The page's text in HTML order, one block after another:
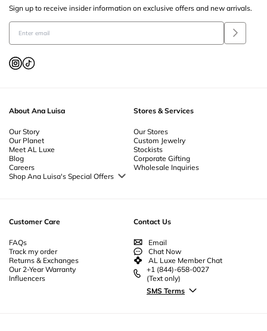
About Ana Luisa
Our Story
Our Planet
Meet AL Luxe
Blog
Careers
Shop Ana Luisa's Special Offers
Stores & Services
Our Stores
Custom Jewelry
Stockists
Corporate Gifting
Wholesale Inquiries
Customer Care
FAQs
Track my order
Returns & Exchanges
Our 2-Year Warranty
Influencers
Contact Us
Email
Chat Now
AL Luxe Member Chat
+1 (844)-658-0027
(Text only)
SMS Terms
Sign up to receive insider information on exclusive offers and new arrivals.